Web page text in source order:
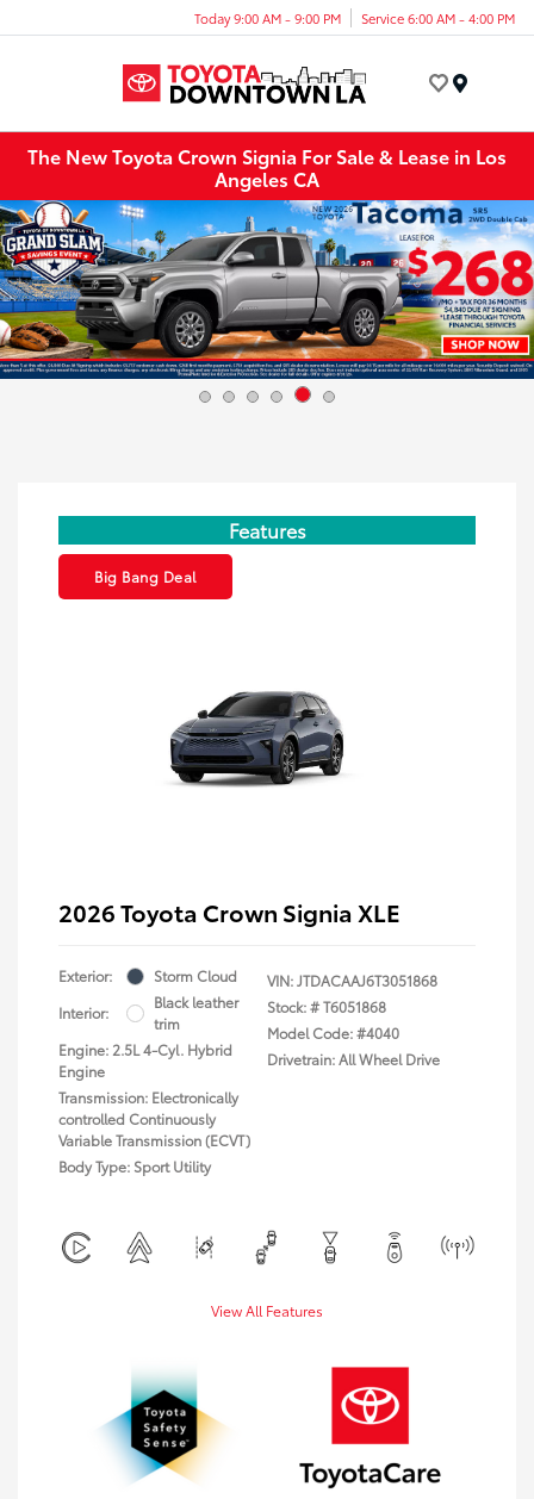
Today 9:00 AM - 9:00 PM Service 6:00 AM - 4:00 PM
The New Toyota Crown Signia For Sale & Lease in Los
Angeles CA
Features
Big Bang Deal
2026 Toyota Crown Signia XLE
Exterior:
Storm Cloud
Interior:
Black leather
trim
Engine: 2.5L 4-Cyl. Hybrid
Engine
Transmission: Electronically
controlled Continuously
Variable Transmission (ECVT)
Body Type: Sport Utility
VIN:JTDACAAJ6T3051868
Stock: #T6051868
Model Code: #4040
Drivetrain: All Wheel Drive
View All Features